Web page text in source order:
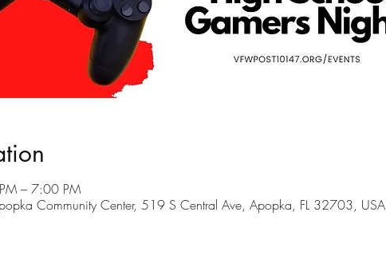
– 7:00 PM
Community Center, 519 S Central Ave, Apopka, FL 32703, USA